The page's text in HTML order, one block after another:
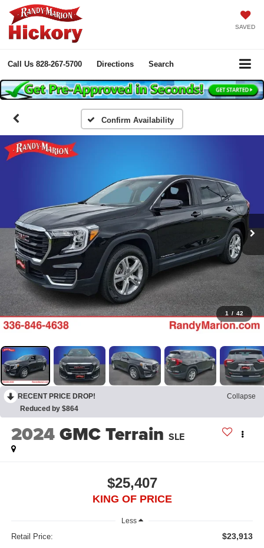
SAVED
Call Us 828-267-5700 Directions Search
Confirm Availability
1 / 42
RECENT PRICE DROP!
Collapse
Reduced by $864
2024GMC Terrain SLE
$25,407
KING OF PRICE
Less
Retail Price: $23,913